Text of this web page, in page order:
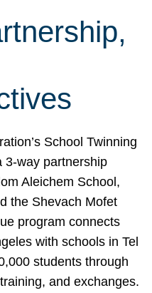
School Twinning
3-way partnership
Aleichem School,
the Shevach Mofet
program connects
with schools in Tel
students through
and exchanges.